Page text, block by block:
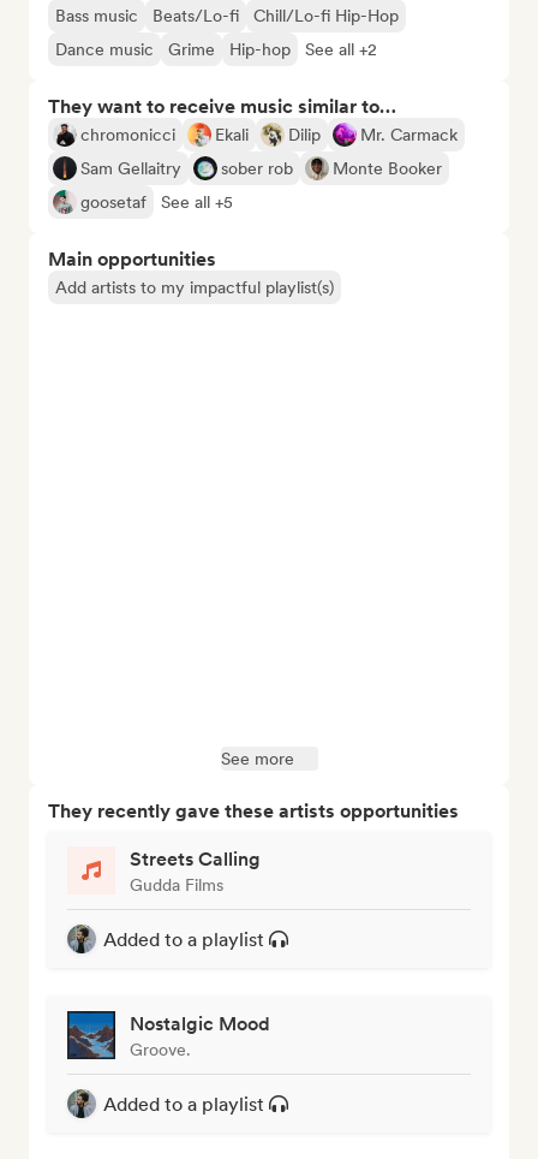
Bass music Beats/Lo-fi
Chill/Lo-fi Hip-Hop
Dance music
Grime Hip-hop See all +2
They want to receive music similar to…
chromonicci Ekali Dilip
Mr. Carmack
Sam Gellaitry
sober rob
Monte Booker
goosetaf
See all +5
Main opportunities
Add artists to my impactful playlist(s)
See more
They recently gave these artists opportunities
Streets Calling
Gudda Films
Added to a playlist
Nostalgic Mood
Groove.
Added to a playlist